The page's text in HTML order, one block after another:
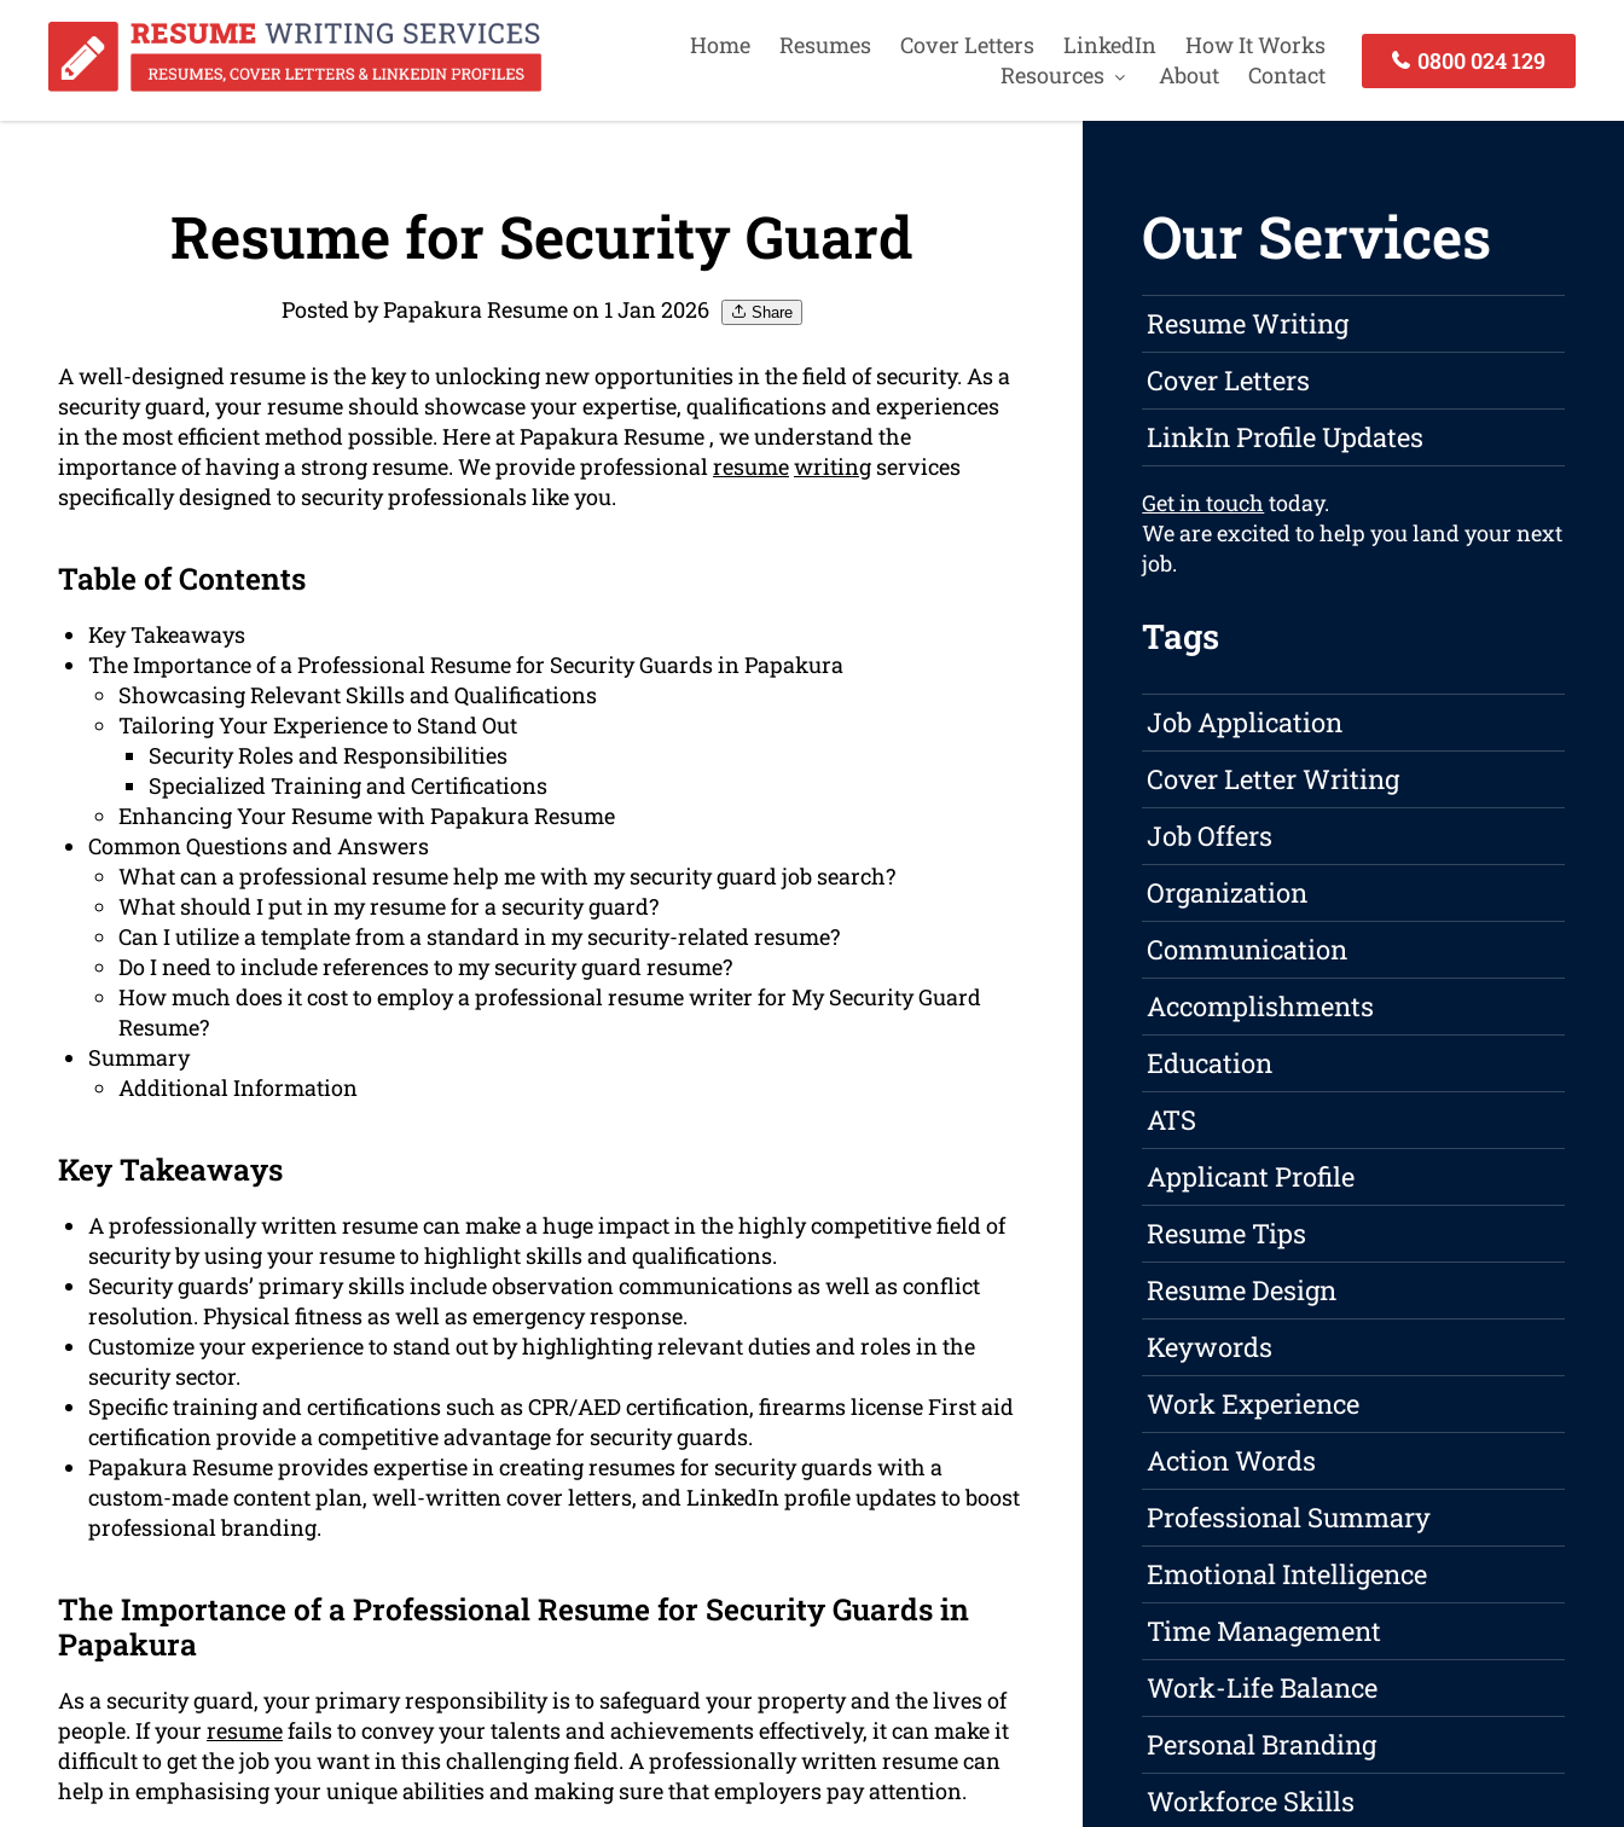
Home Resumes Cover Letters LinkedIn
How It Works
Resources
About Contact
0800 024 129
Resume for Security Guard
Posted by Papakura Resume on 1 Jan 2026 Share
A well-designed resume is the key to unlocking new opportunities in the field of security. As a
security guard, your resume should showcase your expertise, qualifications and experiences
in the most efficient method possible. Here at Papakura Resume , we understand the
importance of having a strong resume. We provide professionalresumewriting services
specifically designed to security professionals like you.
Table of Contents
Key Takeaways
The Importance of a Professional Resume for Security Guards in Papakura
Showcasing Relevant Skills and Qualifications
Tailoring Your Experience to Stand Out
Security Roles and Responsibilities
Specialized Training and Certifications
Enhancing Your Resume with Papakura Resume
Common Questions and Answers
What can a professional resume help me with my security guard job search?
What should I put in my resume for a security guard?
Can I utilize a template from a standard in my security-related resume?
Do I need to include references to my security guard resume?
How much does it cost to employ a professional resume writer for My Security Guard
Resume?
Summary
Additional Information
Key Takeaways
A professionally written resume can make a huge impact in the highly competitive field of
security by using your resume to highlight skills and qualifications.
Security guards’ primary skills include observation communications as well as conflict
resolution. Physical fitness as well as emergency response.
Customize your experience to stand out by highlighting relevant duties and roles in the
security sector.
Specific training and certifications such as CPR/AED certification, firearms license First aid
certification provide a competitive advantage for security guards.
Papakura Resume provides expertise in creating resumes for security guards with a
custom-made content plan, well-written cover letters, and LinkedIn profile updates to boost
professional branding.
The Importance of a Professional Resume for Security Guards in
Papakura
As a security guard, your primary responsibility is to safeguard your property and the lives of
people. If your resumefails to convey your talents and achievements effectively, it can make it
difficult to get the job you want in this challenging field. A professionally written resume can
help in emphasising your unique abilities and making sure that employers pay attention.
Our Services
Resume Writing
Cover Letters
LinkIn Profile Updates
Get in touch today.
We are excited to help you land your next
job.
Tags
Job Application
Cover Letter Writing
Job Offers
Organization
Communication
Accomplishments
Education
ATS
Applicant Profile
Resume Tips
Resume Design
Keywords
Work Experience
Action Words
Professional Summary
Emotional Intelligence
Time Management
Work-Life Balance
Personal Branding
Workforce Skills